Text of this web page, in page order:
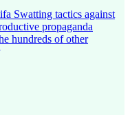
Swatting tactics against
propaganda
hundreds of other